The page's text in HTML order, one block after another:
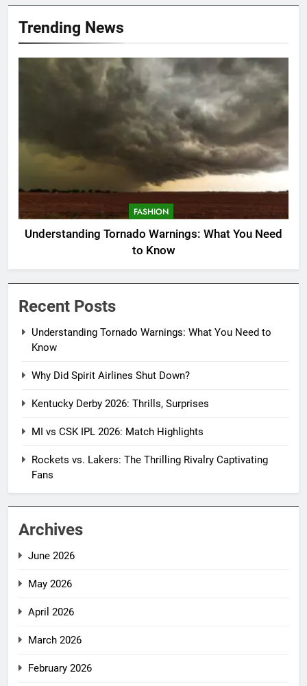
Trending News
FASHION
Understanding Tornado Warnings: What You Need
to Know
Recent Posts
Understanding Tornado Warnings: What You Need to
Know
Why Did Spirit Airlines Shut Down?
Kentucky Derby 2026: Thrills, Surprises
MI vs CSK IPL 2026: Match Highlights
Rockets vs. Lakers: The Thrilling Rivalry Captivating
Fans
Archives
June 2026
May 2026
April 2026
March 2026
February 2026